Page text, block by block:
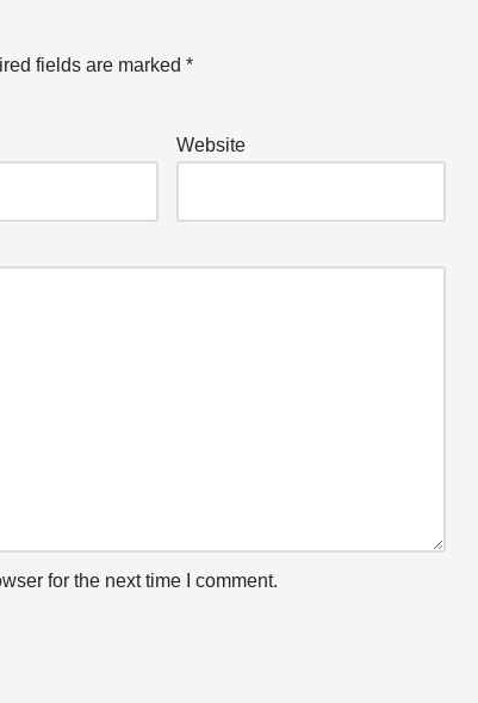
fields are marked *
Website
for the next time I comment.